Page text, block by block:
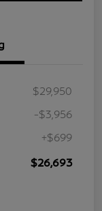
$29,950
-$3,956
+$699
$26,693